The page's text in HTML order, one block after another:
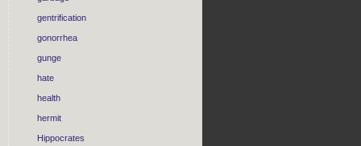
gentrification
gonorrhea
gunge
hate
health
hermit
Hippocrates